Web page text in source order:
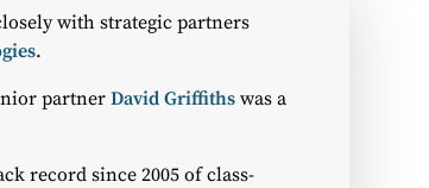
with strategic partners
.
partner David Griffithswas a
record since 2005 of class-